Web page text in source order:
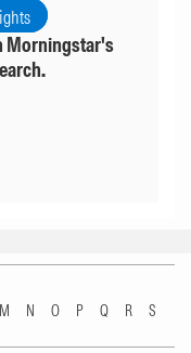
Morningstar's
M N O P Q R
S